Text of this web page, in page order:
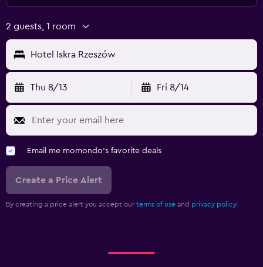
2 guests, 1 room
Hotel Iskra Rzeszów
Thu 8/13 Fri 8/14
Email me momondo's favorite deals
Create a Price Alert
By creating a price alert you accept our terms of use and privacy policy.